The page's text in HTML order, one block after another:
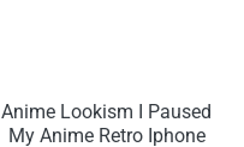
Anime Lookism I Paused
My Anime Retro Iphone